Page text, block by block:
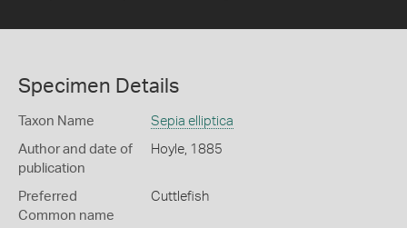
Specimen Details
Taxon Name Sepia elliptica
Author and date of
publication
Hoyle, 1885
Preferred
Common name
Cuttlefish